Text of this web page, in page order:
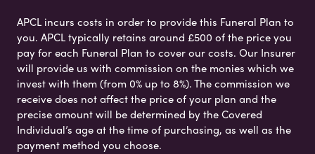
APCL incurs costs in order to provide this Funeral Plan to
you. APCL typically retains around £500 of the price you
pay for each Funeral Plan to cover our costs. Our Insurer
will provide us with commission on the monies which we
invest with them (from 0% up to 8%). The commission we
receive does not affect the price of your plan and the
precise amount will be determined by the Covered
Individual’s age at the time of purchasing, as well as the
payment method you choose.